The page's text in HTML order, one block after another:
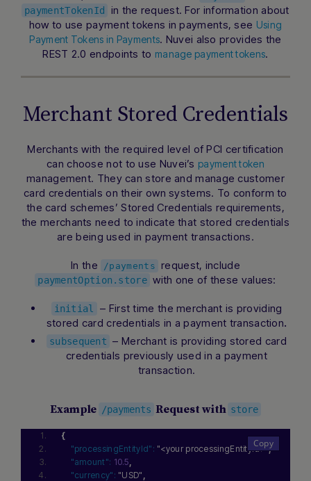
paymentTokenId
in the request. For information about
how to use payment tokens in payments, see Using
Payment Tokens in Payments. Nuvei also provides the
REST 2.0 endpoints to manage payment tokens.
Merchant Stored Credentials
Merchants with the required level of PCI certification
can choose not to use Nuvei’s payment token
management. They can store and manage customer
card credentials on their own systems. To conform to
the card schemes’Stored Credentials requirements,
the merchants need to indicate that stored credentials
are being used in payment transactions.
In the /payments request, include
paymentOption.store with one of these values:
initial
– First time the merchant is providing
stored card credentials in a payment transaction.
subsequent – Merchant is providing stored card
credentials previously used in a payment
transaction.
Example /payments Request with store
{
"processingEntityId": "<your processingEntityId>",
"amount": 10.5,
"currency": "USD" ,